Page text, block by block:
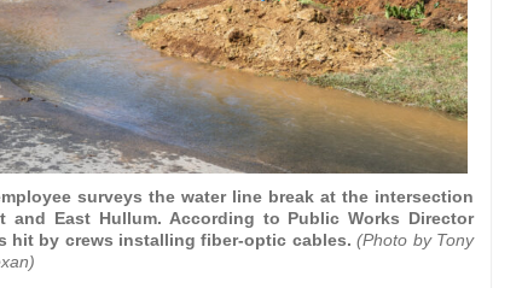
surveys the water line break at the intersection
and East Hullum. According to Public Works Director
hit by crews installing fiber-optic cables. (Photo by Tony